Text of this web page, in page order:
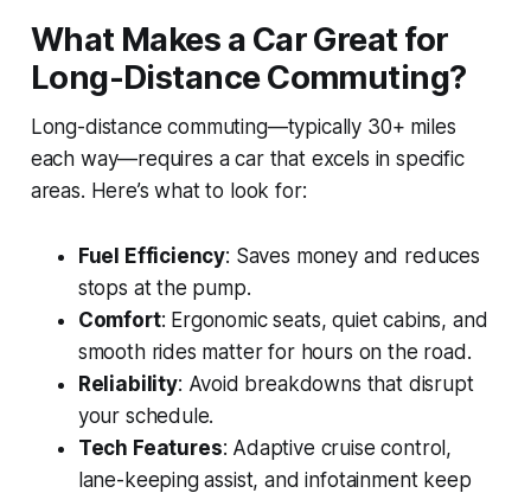
What Makes a Car Great for
Long-Distance Commuting?
Long-distance commuting—typically 30+ miles
each way—requires a car that excels in specific
areas. Here’s what to look for:
Fuel Efficiency: Saves money and reduces
stops at the pump.
Comfort: Ergonomic seats, quiet cabins, and
smooth rides matter for hours on the road.
Reliability: Avoid breakdowns that disrupt
your schedule.
Tech Features: Adaptive cruise control,
lane-keeping assist, and infotainment keep